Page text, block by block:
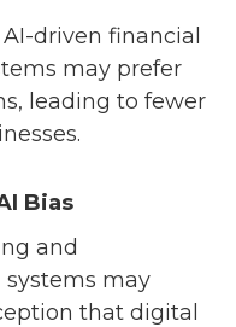
driven financial
may prefer
leading to fewer
Bias
and
may
that digital